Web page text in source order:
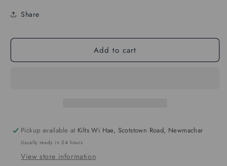
Share
Add to cart
Pickup available at Kilts Wi Hae, Scotstown Road, Newmachar
Usually ready in 24 hours
View store information